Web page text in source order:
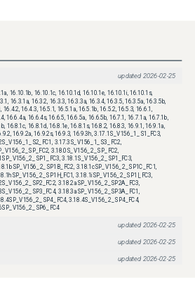
updated 2026-02-25
16.10.1b, 16.10.1c, 16.10.1d, 16.10.1e, 16.10.1i, 16.10.1s,
16.3.1a, 16.3.2, 16.3.3, 16.3.3a, 16.3.4, 16.3.5, 16.3.5a, 16.3.5b,
16.4.2, 16.4.3, 16.5.1, 16.5.1a, 16.5.1b, 16.5.2, 16.5.3, 16.6.1,
16.6.4a, 16.6.4s, 16.6.5, 16.6.5a, 16.6.5b, 16.7.1, 16.7.1a, 16.7.1b,
16.8.1c, 16.8.1d, 16.8.1e, 16.8.1s, 16.8.2, 16.8.3, 16.9.1, 16.9.1a,
16.9.2a, 16.9.2s, 16.9.3, 16.9.3h, 3.17.1S_V156_1_S1_FC3,
3.17.3S_V156_1_S3_FC2,
3.18.0S_V156_2_SP_FC2,
3.18.1S_V156_2_SP1_FC3,
3.18.1cSP_V156_2_SP1C_FC1,
3.18.1iSP_V156_2_SP1I_FC3,
3.18.2aSP_V156_2_SP2A_FC3,
3.18.3aSP_V156_2_SP3A_FC1,
3.18.4S_V156_2_SP4_FC4,
updated 2026-02-25
updated 2026-02-25
updated 2026-02-25